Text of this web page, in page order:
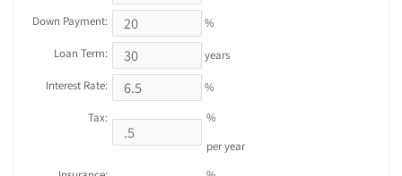
Down Payment:
%
Loan Term:
years
Interest Rate:
%
Tax:
%
per year